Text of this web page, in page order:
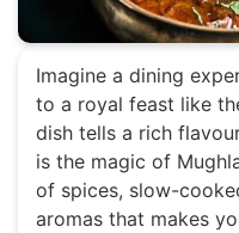
Imagine a dining
to a royal feast like
dish tells a rich
is the magic of
of spices, slow-
aromas that makes